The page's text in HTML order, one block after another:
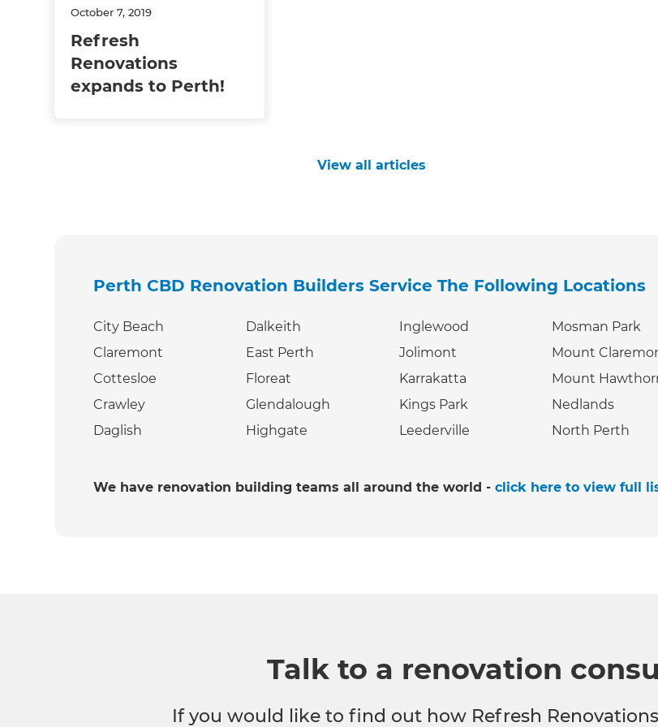
October 7, 2019
Refresh
Renovations
expands to Perth!
View all articles
Perth CBD Renovation Builders Service The Following Locations
City Beach
Claremont
Cottesloe
Crawley
Daglish
Dalkeith
East Perth
Floreat
Glendalough
Highgate
Inglewood
Jolimont
Karrakatta
Kings Park
Leederville
Mosman Park
Mount
Mount
Nedlands
North Perth
We have renovation building teams all around the world -click here to view full
Talk to a renovation
If you would like to find out how Refresh